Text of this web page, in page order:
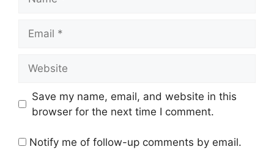
Save my name, email, and website in this
browser for the next time I comment.
Notify me of follow-up comments by email.